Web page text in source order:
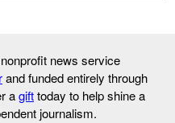
news service
and funded entirely through
agifttoday to help shine a
journalism.